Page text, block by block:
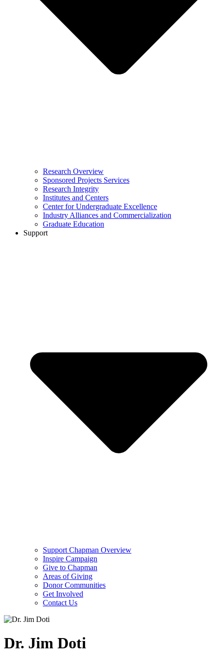
Research Overview
Sponsored Projects Services
Research Integrity
Institutes and Centers
Center for Undergraduate Excellence
Industry Alliances and Commercialization
Graduate Education
Support
Support Chapman Overview
Inspire Campaign
Give to Chapman
Areas of Giving
Donor Communities
Get Involved
Contact Us
Dr. Jim Doti